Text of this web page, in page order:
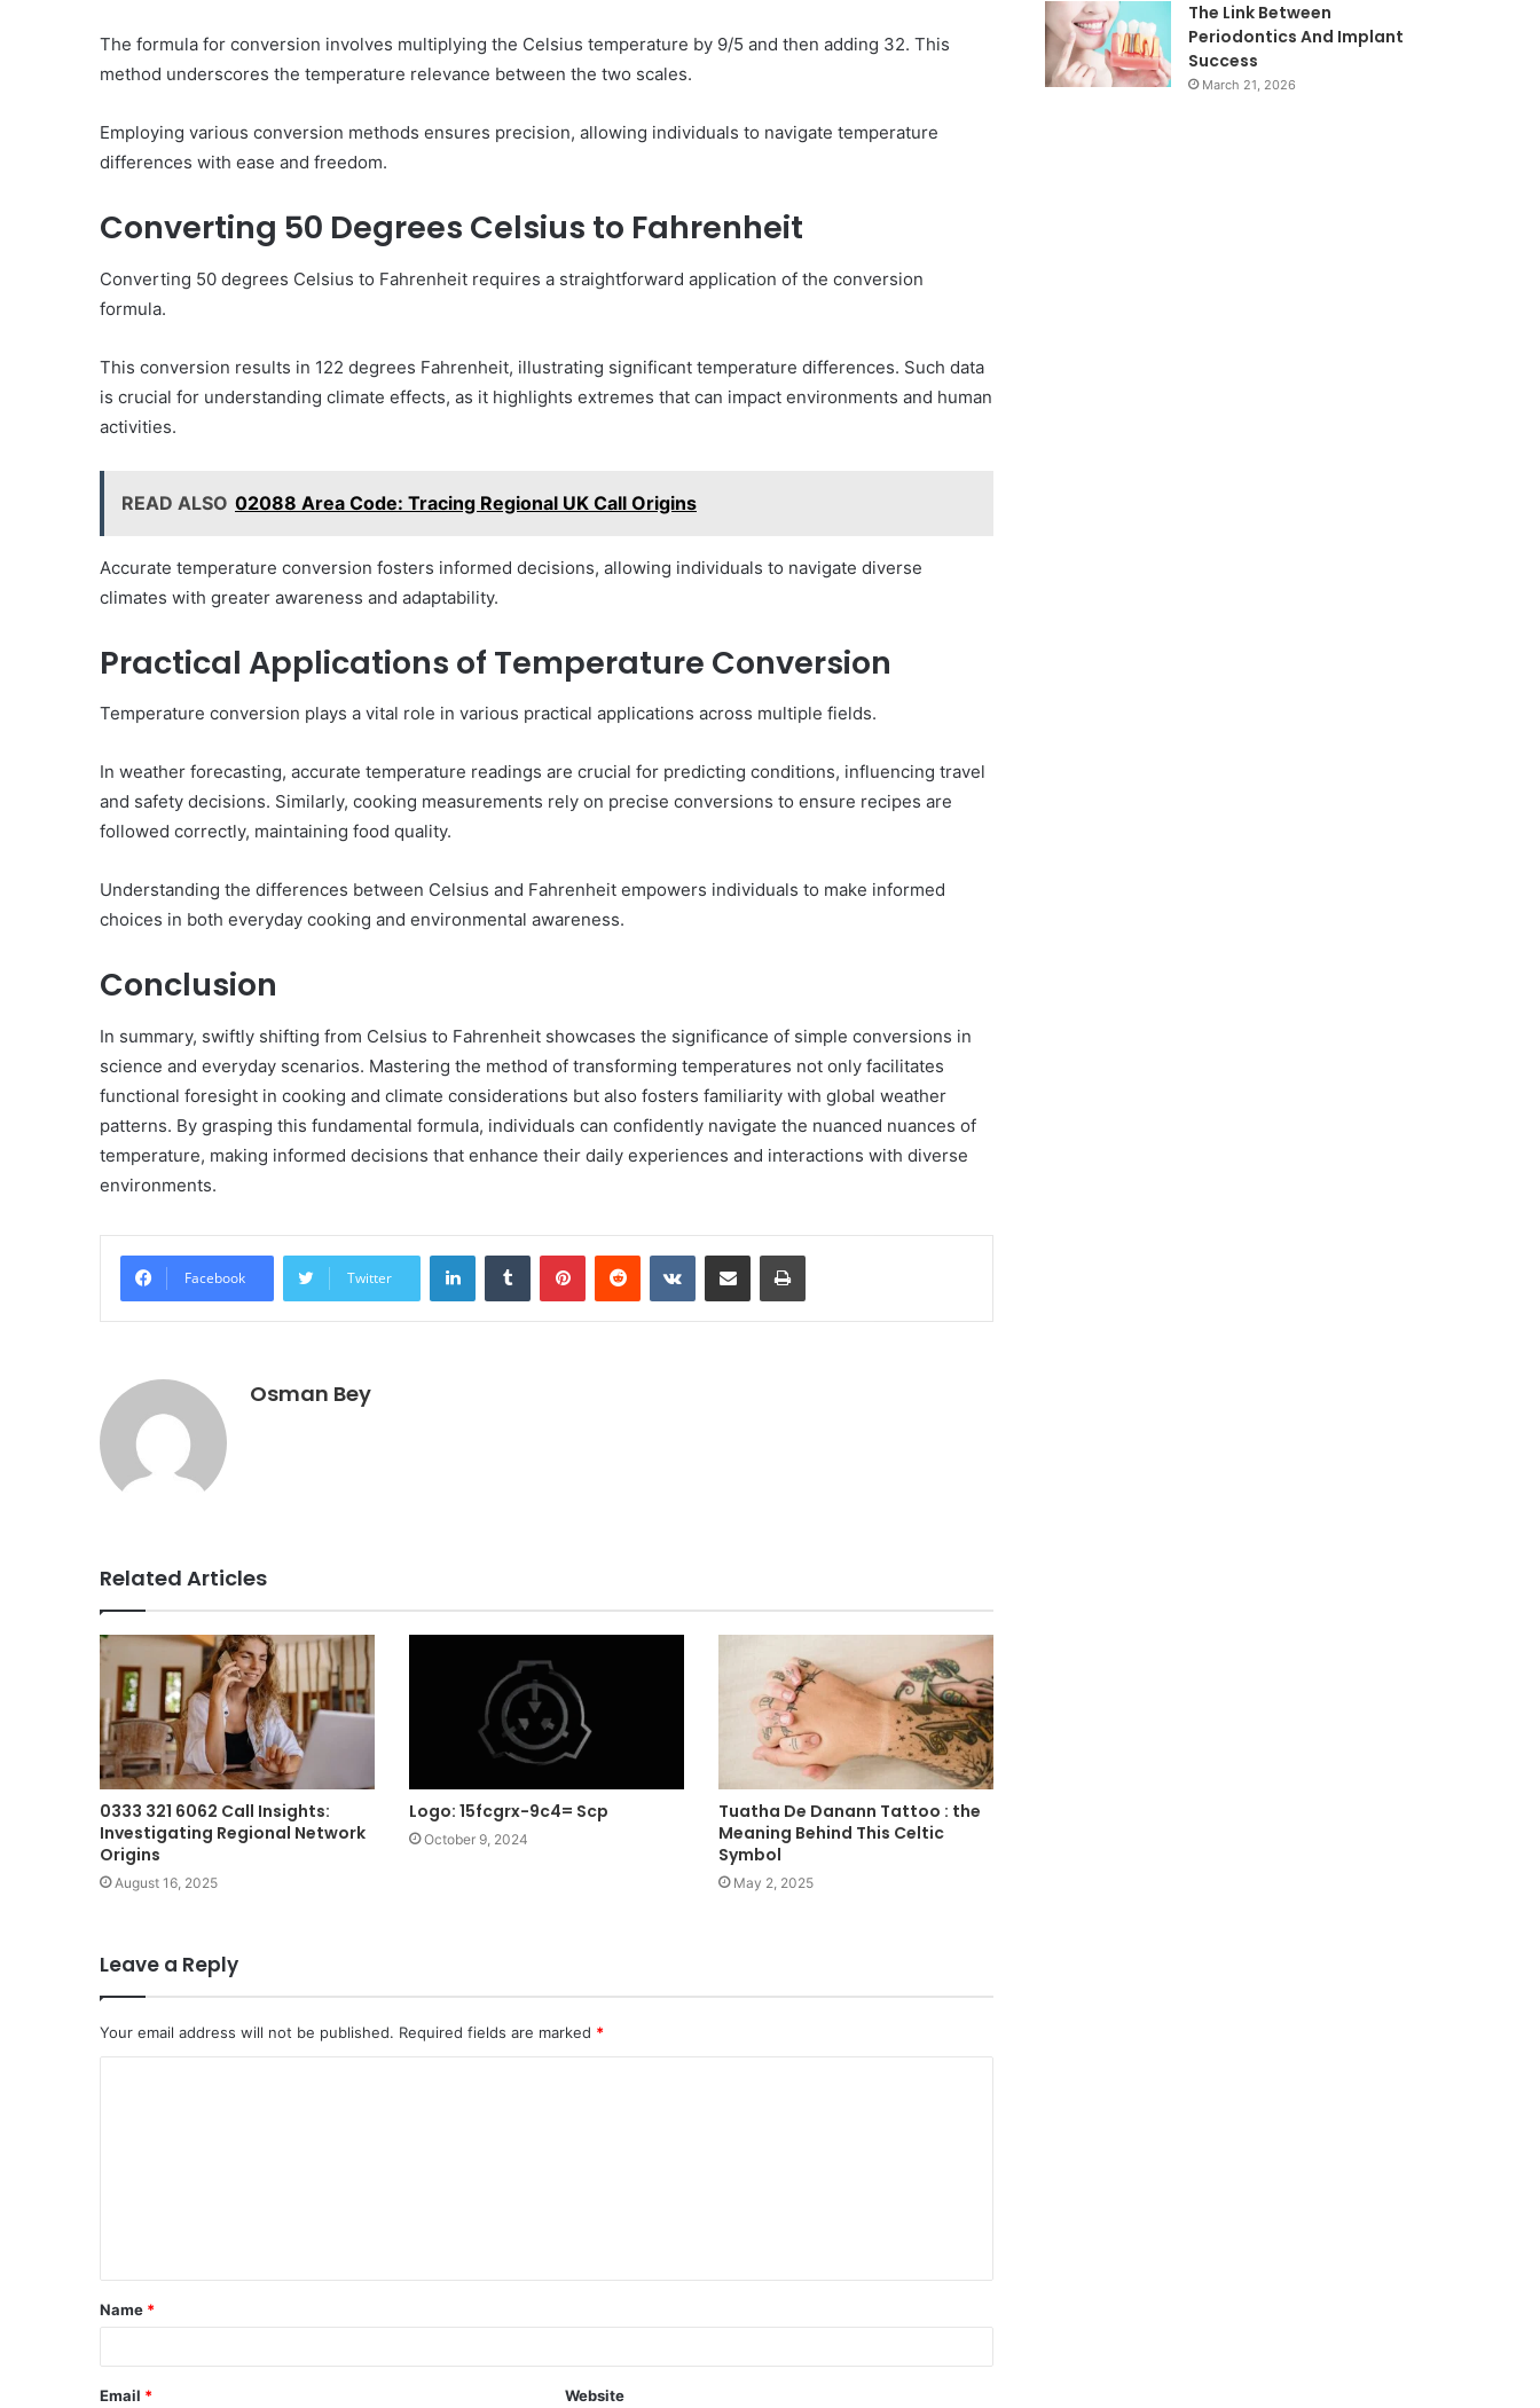
The formula for conversion involves multiplying the Celsius temperature by 9/5 and then adding 32. This
method underscores the temperature relevance between the two scales.
Employing various conversion methods ensures precision, allowing individuals to navigate temperature
differences with ease and freedom.
Converting 50 Degrees Celsius to Fahrenheit
Converting 50 degrees Celsius to Fahrenheit requires a straightforward application of the conversion
formula.
This conversion results in 122 degrees Fahrenheit, illustrating significant temperature differences. Such data
is crucial for understanding climate effects, as it highlights extremes that can impact environments and human
activities.
READ ALSO 02088 Area Code: Tracing Regional UK Call Origins
Accurate temperature conversion fosters informed decisions, allowing individuals to navigate diverse
climates with greater awareness and adaptability.
Practical Applications of Temperature Conversion
Temperature conversion plays a vital role in various practical applications across multiple fields.
In weather forecasting, accurate temperature readings are crucial for predicting conditions, influencing travel
and safety decisions. Similarly, cooking measurements rely on precise conversions to ensure recipes are
followed correctly, maintaining food quality.
Understanding the differences between Celsius and Fahrenheit empowers individuals to make informed
choices in both everyday cooking and environmental awareness.
Conclusion
In summary, swiftly shifting from Celsius to Fahrenheit showcases the significance of simple conversions in
science and everyday scenarios. Mastering the method of transforming temperatures not only facilitates
functional foresight in cooking and climate considerations but also fosters familiarity with global weather
patterns. By grasping this fundamental formula, individuals can confidently navigate the nuanced nuances of
temperature, making informed decisions that enhance their daily experiences and interactions with diverse
environments.
Facebook Twitter
LinkedInTumblr PinterestReddit VKontakteShare via Email Print
Osman Bey
Related Articles
0333 321 6062 Call Insights:
Investigating Regional Network
Origins
August 16, 2025
Logo: 15fcgrx-9c4= Scp
October 9, 2024
Tuatha De Danann Tattoo : the
Meaning Behind This Celtic
Symbol
May 2, 2025
Leave a Reply
Your email address will not be published. Required fields are marked *
t
*
Name *
Email * Website
The Link Between
Periodontics And Implant
Success
March 21, 2026